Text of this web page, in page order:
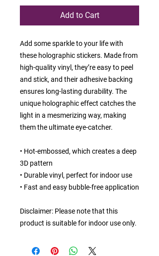
Add to Cart
Add some sparkle to your life with
these holographic stickers. Made from
high-quality vinyl, they’re easy to peel
and stick, and their adhesive backing
ensures long-lasting durability. The
unique holographic effect catches the
light in a mesmerizing way, making
them the ultimate eye-catcher.
• Hot-embossed, which creates a deep
3D pattern
• Durable vinyl, perfect for indoor use
• Fast and easy bubble-free application
Disclaimer: Please note that this
product is suitable for indoor use only.